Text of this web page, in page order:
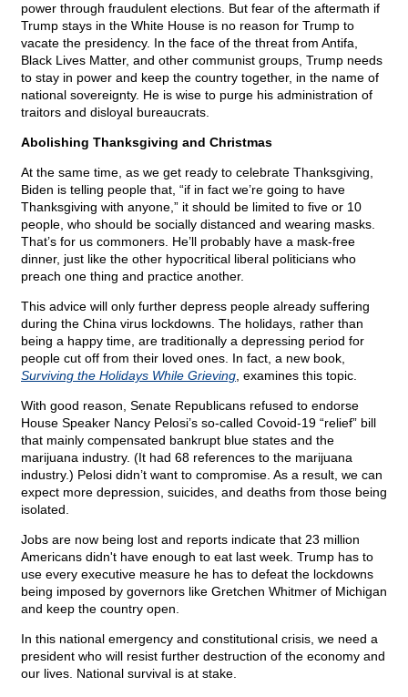
power through fraudulent elections. But fear of the aftermath if
Trump stays in the White House is no reason for Trump to
vacate the presidency. In the face of the threat from Antifa,
Black Lives Matter, and other communist groups, Trump needs
to stay in power and keep the country together, in the name of
national sovereignty. He is wise to purge his administration of
traitors and disloyal bureaucrats.
Abolishing Thanksgiving and Christmas
At the same time, as we get ready to celebrate Thanksgiving,
Biden is telling people that, “if in fact we’re going to have
Thanksgiving with anyone,” it should be limited to five or 10
people, who should be socially distanced and wearing masks.
That’s for us commoners. He’ll probably have a mask-free
dinner, just like the other hypocritical liberal politicians who
preach one thing and practice another.
This advice will only further depress people already suffering
during the China virus lockdowns. The holidays, rather than
being a happy time, are traditionally a depressing period for
people cut off from their loved ones. In fact, a new book,
Surviving the Holidays While Grieving , examines this topic.
With good reason, Senate Republicans refused to endorse
House Speaker Nancy Pelosi’s so-called Covoid-19 “relief” bill
that mainly compensated bankrupt blue states and the
marijuana industry. (It had 68 references to the marijuana
industry.) Pelosi didn’t want to compromise. As a result, we can
expect more depression, suicides, and deaths from those being
isolated.
Jobs are now being lost and reports indicate that 23 million
Americans didn't have enough to eat last week. Trump has to
use every executive measure he has to defeat the lockdowns
being imposed by governors like Gretchen Whitmer of Michigan
and keep the country open.
In this national emergency and constitutional crisis, we need a
president who will resist further destruction of the economy and
our lives. National survival is at stake.